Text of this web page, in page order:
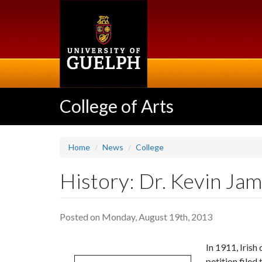
College of Arts
Home News College
History: Dr. Kevin
Posted on Monday, August 19th, 2013
In 1911, Irish